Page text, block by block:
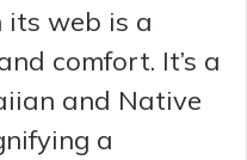
web is a
comfort. It’s a
and Native
a